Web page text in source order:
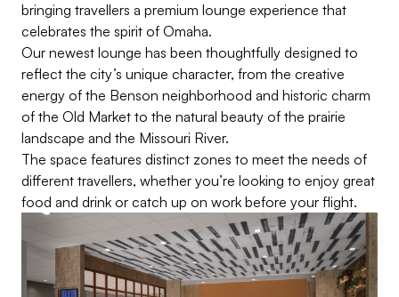
bringing travellers a premium lounge experience that
celebrates the spirit of Omaha.
Our newest lounge has been thoughtfully designed to
reflect the city’s unique character, from the creative
energy of the Benson neighborhood and historic charm
of the Old Market to the natural beauty of the prairie
landscape and the Missouri River.
The space features distinct zones to meet the needs of
different travellers, whether you’re looking to enjoy great
food and drink or catch up on work before your flight.